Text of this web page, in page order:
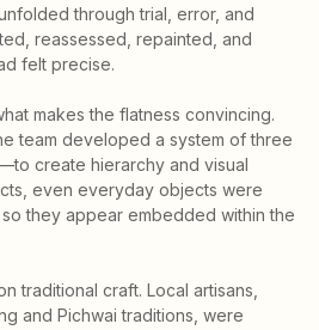
through trial, error, and
reassessed, repainted, and
felt precise.
makes the flatness convincing.
team developed a system of three
create hierarchy and visual
even everyday objects were
they appear embedded within the
traditional craft. Local artisans,
and Pichwai traditions, were